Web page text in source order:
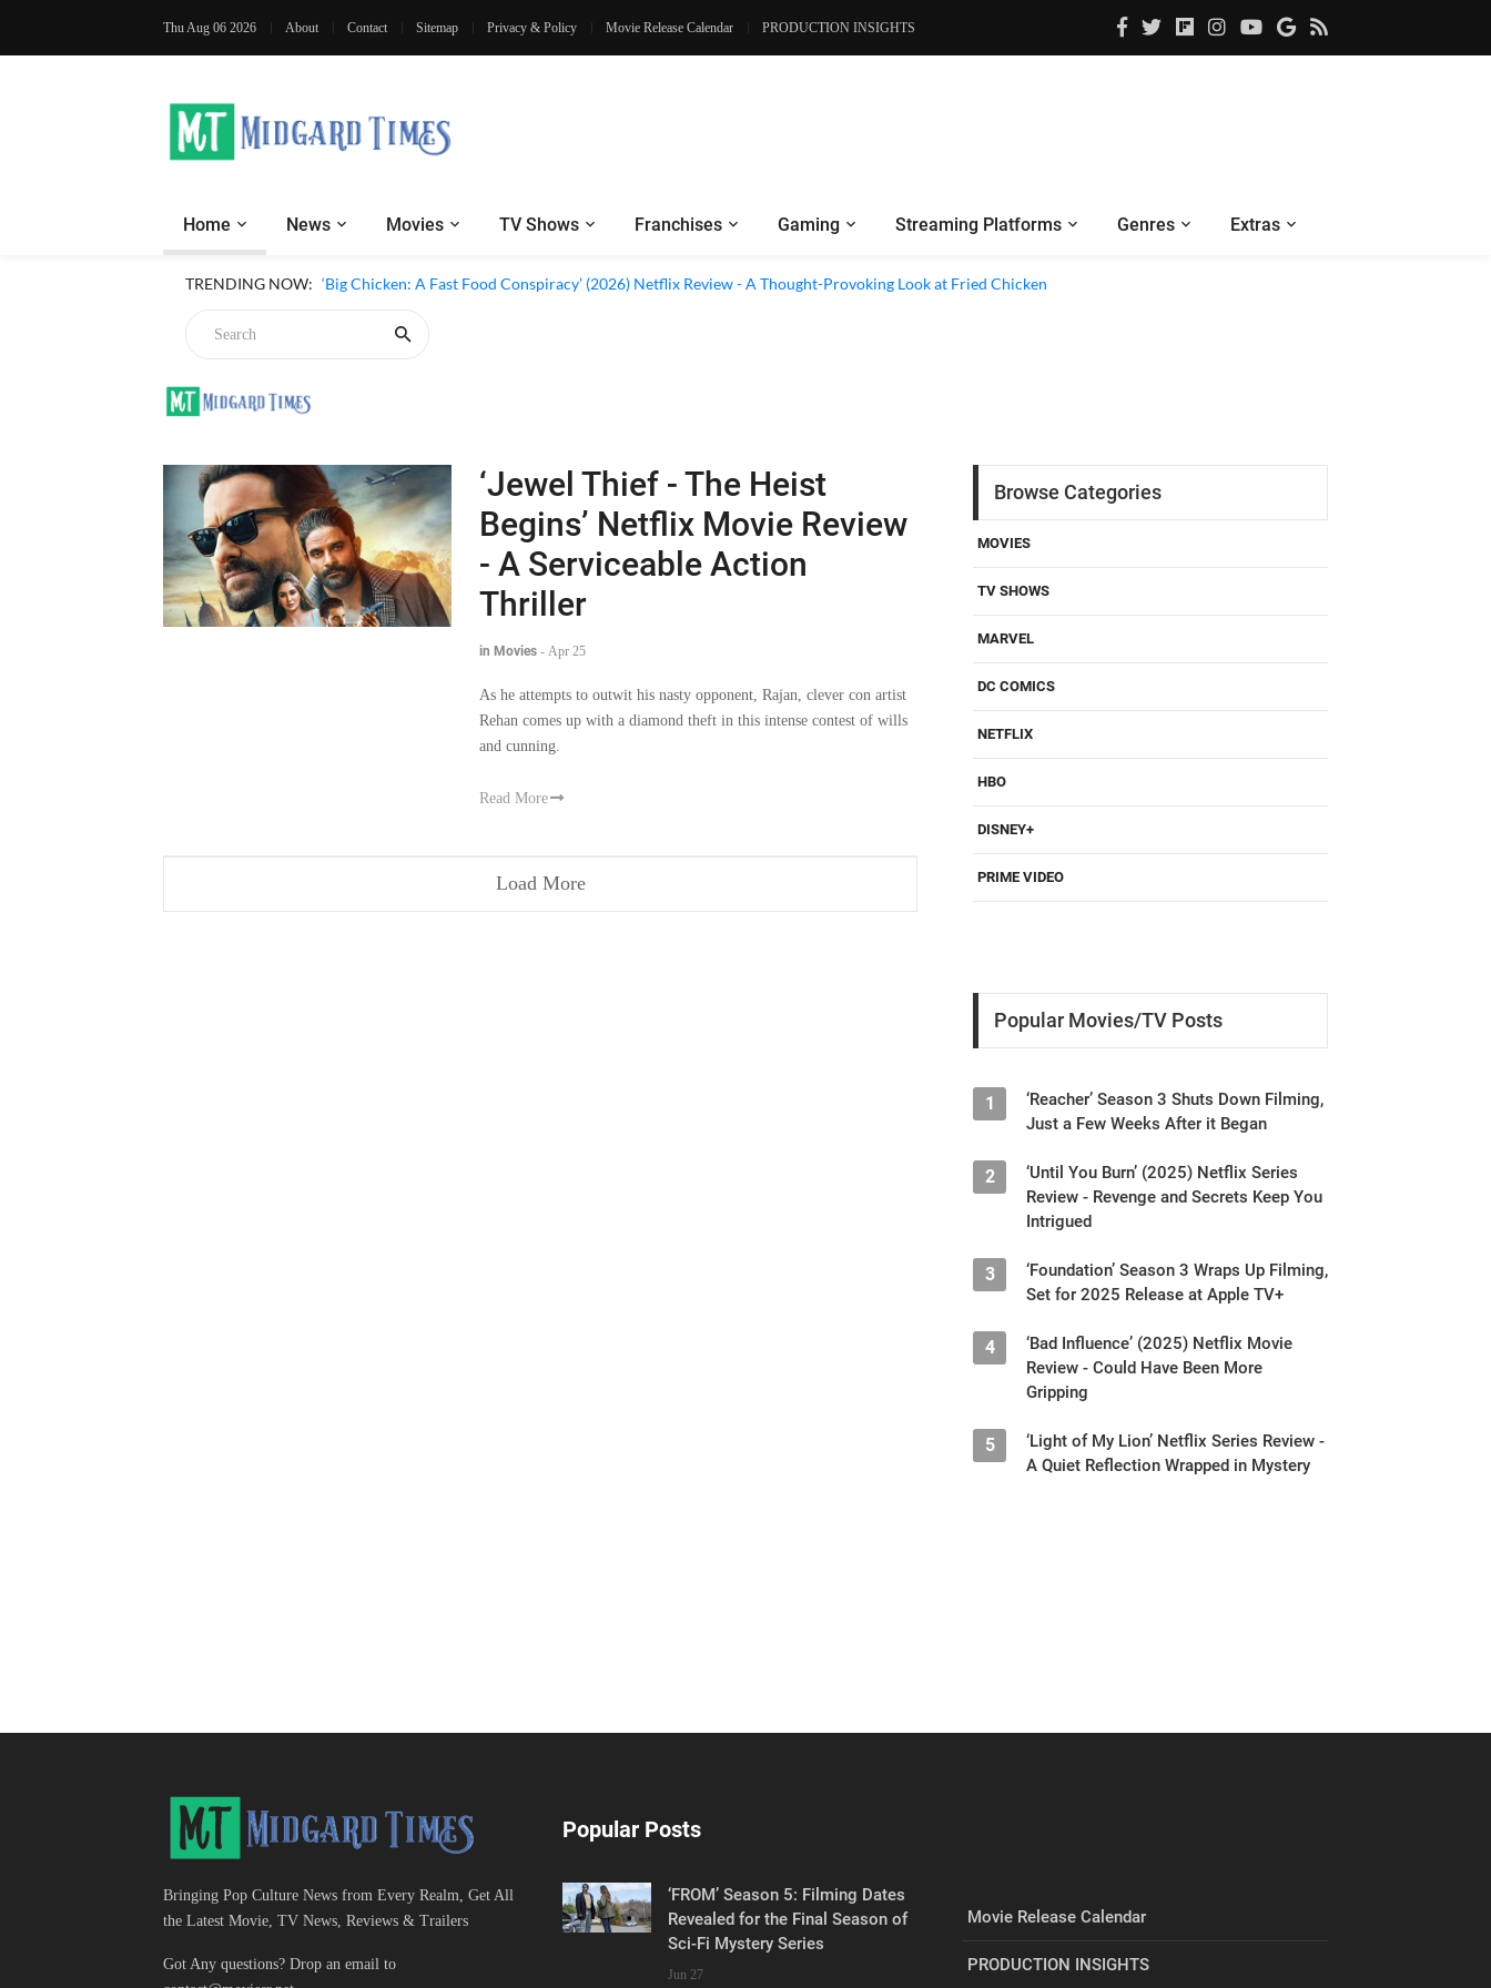
Thu Aug 06 2026 About Contact Sitemap Privacy & Policy Movie Release Calendar PRODUCTION INSIGHTS
Home News Movies TV Shows Franchises Gaming Streaming Platforms Genres Extras
TRENDING NOW: ‘Big Chicken: A Fast Food Conspiracy’ (2026) Netflix Review - A Thought-Provoking Look at Fried Chicken
‘Jewel Thief - The Heist
Begins’ Netflix Movie Review
- A Serviceable Action
Thriller
in Movies - Apr 25
As he attempts to outwit his nasty opponent, Rajan, clever con artist
Rehan comes up with a diamond theft in this intense contest of wills
and cunning.
Read More
Load More
Browse Categories
MOVIES
TV SHOWS
MARVEL
DC COMICS
NETFLIX
HBO
DISNEY+
PRIME VIDEO
Popular Movies/TV Posts
1
‘Reacher’ Season 3 Shuts Down Filming,
Just a Few Weeks After it Began
2
‘Until You Burn’ (2025) Netflix Series
Review - Revenge and Secrets Keep You
Intrigued
3
‘Foundation’ Season 3 Wraps Up Filming,
Set for 2025 Release at Apple TV+
4
‘Bad Influence’ (2025) Netflix Movie
Review - Could Have Been More
Gripping
5
‘Light of My Lion’ Netflix Series Review -
A Quiet Reflection Wrapped in Mystery
Bringing Pop Culture News from Every Realm, Get All
the Latest Movie, TV News, Reviews & Trailers
Got Any questions? Drop an email to
Popular Posts
‘FROM’ Season 5: Filming Dates
Revealed for the Final Season of
Sci-Fi Mystery Series
Jun 27
Movie Release Calendar
PRODUCTION INSIGHTS